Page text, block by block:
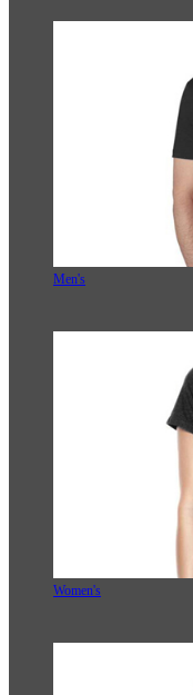
Men's
Women's